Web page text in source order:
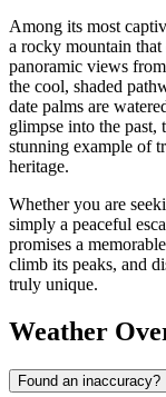
Among its most
a rocky mountain
panoramic views
the cool, shaded
date palms are
glimpse into the past,
stunning example of
heritage.
Whether you are
simply a peaceful
promises a
climb its peaks, and
truly unique.
Weather
Found an inaccuracy?